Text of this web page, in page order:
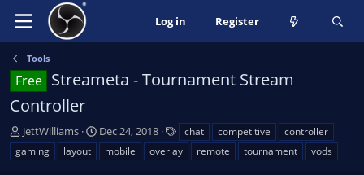
Log in Register
Tools
Free Streameta - Tournament Stream
Controller
A
u
t
JettWilliams
C
r
e
Dec 24, 2018
a
g
chat competitive
controller
gaming
layout mobile overlay remote tournament vods